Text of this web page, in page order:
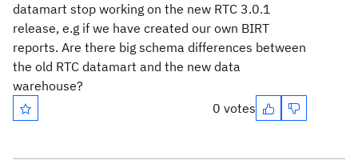
datamart stop working on the new RTC 3.0.1
release, e.g if we have created our own BIRT
reports. Are there big schema differences between
the old RTC datamart and the new data
warehouse?
0 votes